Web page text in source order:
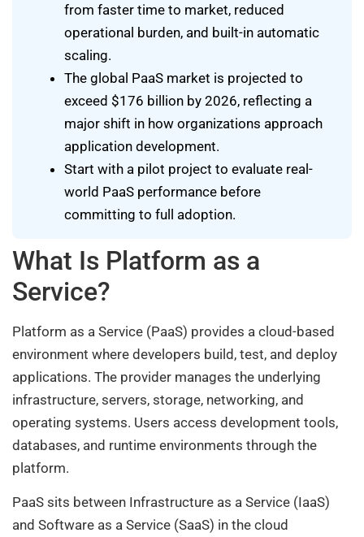
from faster time to market, reduced
operational burden, and built-in automatic
scaling.
The global PaaS market is projected to
exceed $176 billion by 2026, reflecting a
major shift in how organizations approach
application development.
Start with a pilot project to evaluate real-
world PaaS performance before
committing to full adoption.
What Is Platform as a
Service?
Platform as a Service (PaaS) provides a cloud-based
environment where developers build, test, and deploy
applications. The provider manages the underlying
infrastructure, servers, storage, networking, and
operating systems. Users access development tools,
databases, and runtime environments through the
platform.
PaaS sits between Infrastructure as a Service (IaaS)
and Software as a Service (SaaS) in the cloud